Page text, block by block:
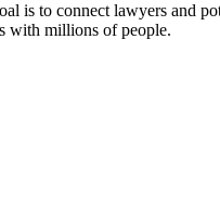
is to connect lawyers and
with millions of people.